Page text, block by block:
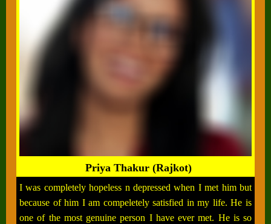
Priya Thakur (Rajkot)
I was completely hopeless n depressed when I met him but
because of him I am compeletely satisfied in my life. He is
one of the most genuine person I have ever met. He is so